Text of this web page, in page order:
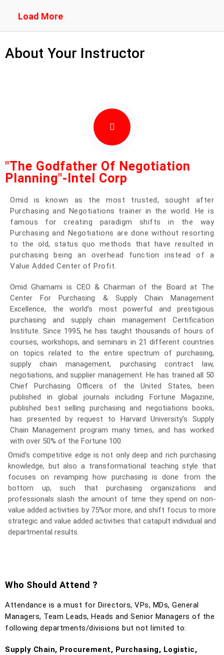
Load More
About Your Instructor
"The Godfather Of Negotiation
Planning"-Intel Corp
Omid
is known as the most trusted, sought after
Purchasing and Negotiations trainer in the world. He is
famous for creating paradigm shifts in the way
Purchasing and Negotiations are done without resorting
to the old, status quo methods that have resulted in
purchasing being an overhead function instead of a
Value Added Center of Profit.
Omid Ghamami is CEO & Chairman of the Board at The
Center For Purchasing & Supply Chain Management
Excellence, the world’s most powerful and prestigious
purchasing and supply chain management Certification
Institute. Since 1995, he has taught thousands of hours of
courses, workshops, and seminars in 21 different countries
on topics related to the entire spectrum of purchasing,
supply chain management, purchasing contract law,
negotiations, and supplier management. He has trained all 50
Chief Purchasing Officers of the United States, been
published in global journals including Fortune Magazine,
published best selling purchasing and negotiations books,
has presented by request to Harvard University’s Supply
Chain Management program many times, and has worked
with over 50% of the Fortune 100.
Omid's competitive edge is not only deep and rich purchasing
knowledge, but also a transformational teaching style that
focuses on revamping how purchasing is done from the
bottom up, such that purchasing organizations and
professionals slash the amount of time they spend on non-
value added activities by 75%or more, and shift focus to more
strategic and value added activities that catapult individual and
departmental results.
Who Should Attend ?
Attendance is a must for Directors, VPs, MDs, General
Managers, Team Leads, Heads and Senior Managers of the
following departments/divisions but not limited to:
Supply Chain, Procurement, Purchasing, Logistic,